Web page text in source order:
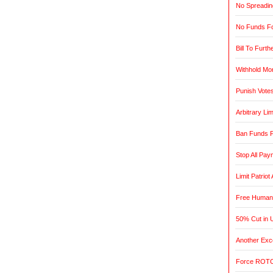
No
No Funds
Bill To
Withhold
Punish
Arbitrary
Ban Funds
Stop All
Limit
Free
50% Cut in
Another
Force